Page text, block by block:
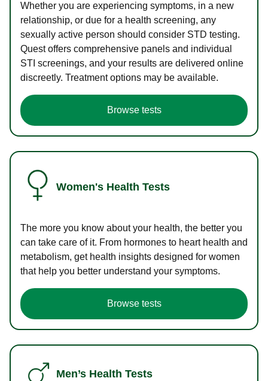
Whether you are experiencing symptoms, in a new
relationship, or due for a health screening, any
sexually active person should consider STD testing.
Quest offers comprehensive panels and individual
STI screenings, and your results are delivered online
discreetly. Treatment options may be available.
Browse tests
Women's Health Tests
The more you know about your health, the better you
can take care of it. From hormones to heart health and
metabolism, get health insights designed for women
that help you better understand your symptoms.
Browse tests
Men’s Health Tests